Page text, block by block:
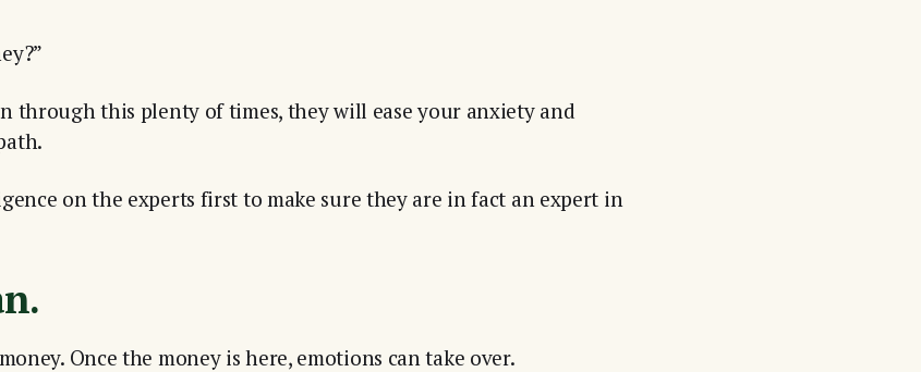
through this plenty of times, they will ease your anxiety and
on the experts first to make sure they are in fact an expert in
Once the money is here, emotions can take over.